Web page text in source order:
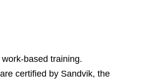
training.
certified by Sandvik, the